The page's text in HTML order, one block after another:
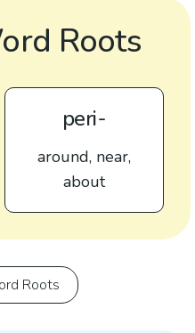
Roots
peri-
around, near,
about
Roots